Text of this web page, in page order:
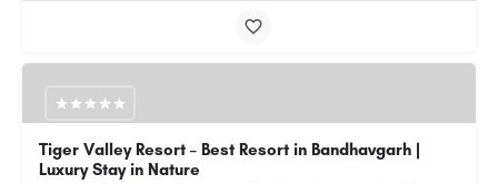
Tiger Valley Resort – Best Resort in Bandhavgarh |
Luxury Stay in Nature